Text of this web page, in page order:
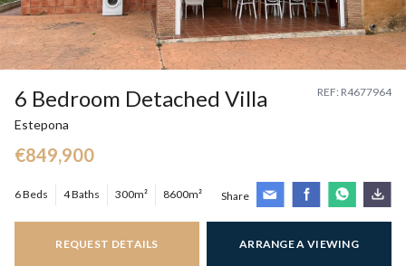
6 Bedroom Detached Villa
Estepona
REF: R4677964
€849,900
6 Beds 4 Baths 300m² 8600m² Share
REQUEST DETAILS ARRANGE A VIEWING